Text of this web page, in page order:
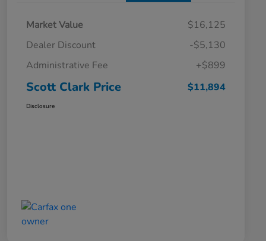
Market Value
$16,125
Dealer Discount
-$5,130
Administrative Fee
+$899
Scott Clark Price $11,894
Disclosure